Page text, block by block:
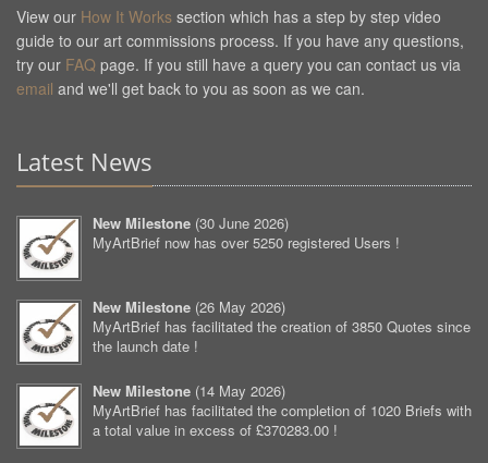
View our How It Works section which has a step by step video
guide to our art commissions process. If you have any questions,
try our FAQ page. If you still have a query you can contact us via
email and we'll get back to you as soon as we can.
Latest News
New Milestone (30 June 2026)
MyArtBrief now has over 5250 registered Users !
New Milestone (26 May 2026)
MyArtBrief has facilitated the creation of 3850 Quotes since
the launch date !
New Milestone (14 May 2026)
MyArtBrief has facilitated the completion of 1020 Briefs with
a total value in excess of £370283.00 !